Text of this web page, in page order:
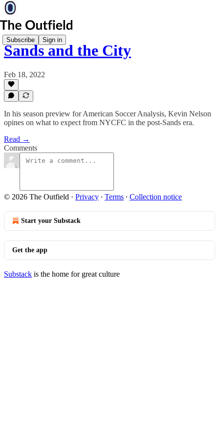
Subscribe Sign in
Sands and the City
Feb 18, 2022
In his season preview for American Soccer Analysis, Kevin Nelson
opines on what to expect from NYCFC in the post-Sands era.
Read →
Comments
© 2026 The Outfield · Privacy ∙ Terms ∙ Collection notice
Start your Substack
Get the app
Substack is the home for great culture